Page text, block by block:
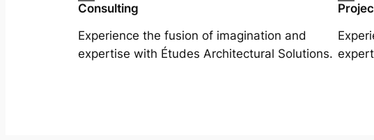
Consulting
Experience the fusion of imagination and
expertise with Études Architectural Solutions.